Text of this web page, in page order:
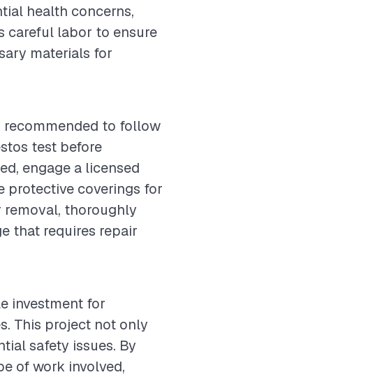
health concerns,
careful labor to ensure
materials for
recommended to follow
test before
engage a licensed
protective coverings for
removal, thoroughly
that requires repair
investment for
This project not only
safety issues. By
of work involved,